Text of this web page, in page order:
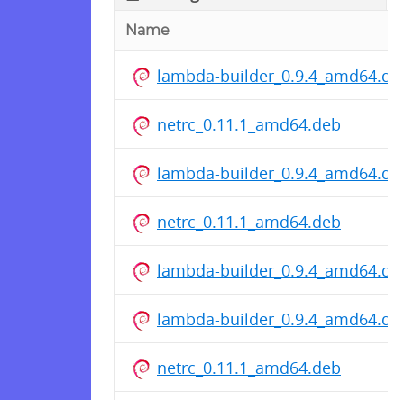
Name
lambda-
netrc_0.11.1_amd64.deb
lambda-
netrc_0.11.1_amd64.deb
lambda-
lambda-
netrc_0.11.1_amd64.deb